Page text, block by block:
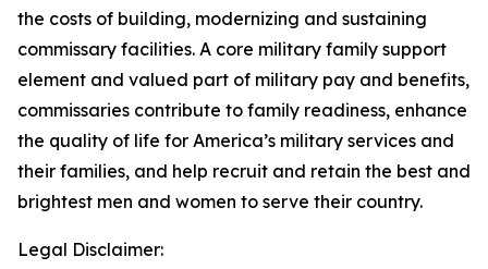
the costs of building, modernizing and sustaining
commissary facilities. A core military family support
element and valued part of military pay and benefits,
commissaries contribute to family readiness, enhance
the quality of life for America’s military services and
their families, and help recruit and retain the best and
brightest men and women to serve their country.
Legal Disclaimer: